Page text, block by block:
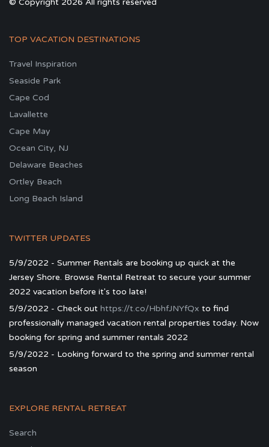
© Copyright 2026 All rights reserved
TOP VACATION DESTINATIONS
Travel Inspiration
Seaside Park
Cape Cod
Lavallette
Cape May
Ocean City, NJ
Delaware Beaches
Ortley Beach
Long Beach Island
TWITTER UPDATES
5/9/2022 - Summer Rentals are booking up quick at the
Jersey Shore. Browse Rental Retreat to secure your summer
2022 vacation before it's too late!
5/9/2022 - Check out https://t.co/HbhfJNYfQx to find
professionally managed vacation rental properties today. Now
booking for spring and summer rentals 2022
5/9/2022 - Looking forward to the spring and summer rental
season
EXPLORE RENTAL RETREAT
Search